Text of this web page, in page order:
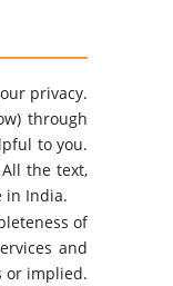
privacy.
through
to you.
the text,
in India.
of
and
or implied.